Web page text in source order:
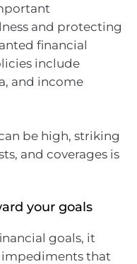
and protecting
financial
include
and income
be high, striking
and coverages is
your goals
goals, it
impediments that